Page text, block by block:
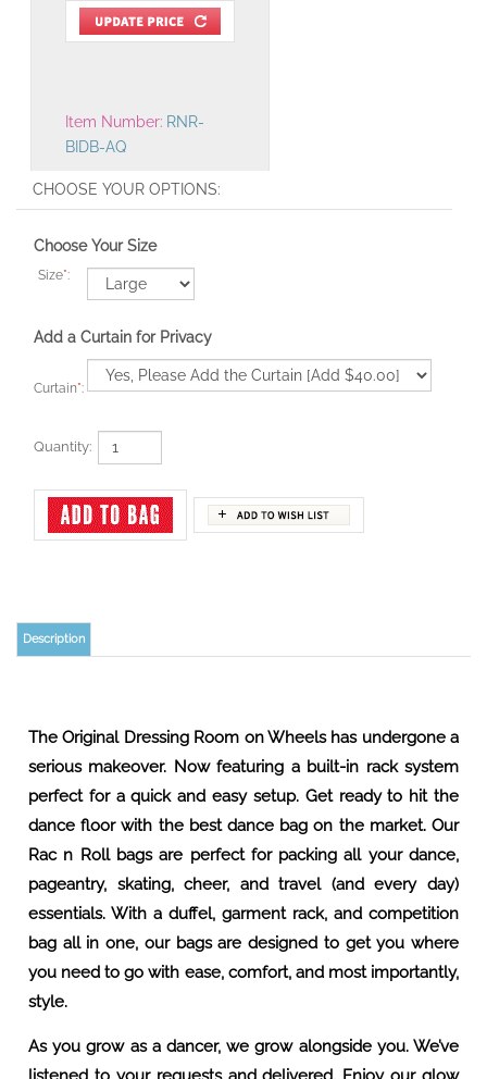
BIDB-AQ
Choose Your Size
Size*:
perfect for a quick and easy setup. Get ready to hit the
dance floor with the best dance bag on the market. Our
Rac n Roll bags are perfect for packing all your dance,
pageantry, skating, cheer, and travel (and every day)
essentials. With a duffel, garment rack, and competition
bag all in one, our bags are designed to get you where
you need to go with ease, comfort, and most importantly,
style.
As you grow as a dancer, we grow alongside you. We’ve
up! The same bag you know and love, only better.